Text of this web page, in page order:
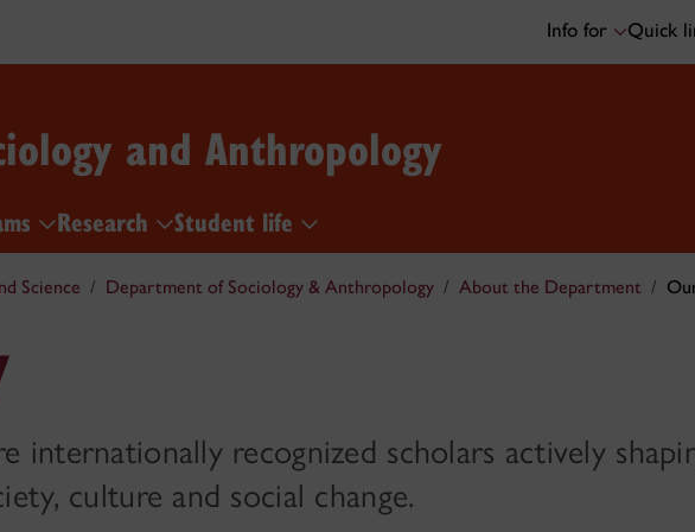
Info for Quick
and Anthropology
Research Student life
Science Department of Sociology & Anthropology About the Department
internationally recognized scholars actively
culture and social change.